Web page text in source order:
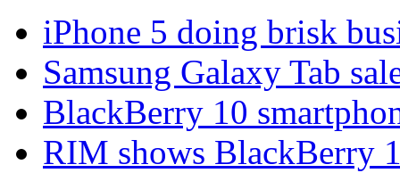
iPhone 5 doing brisk
Samsung Galaxy Tab
BlackBerry 10
RIM shows BlackBerry